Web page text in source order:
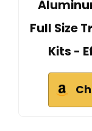
Full Size
Kits -